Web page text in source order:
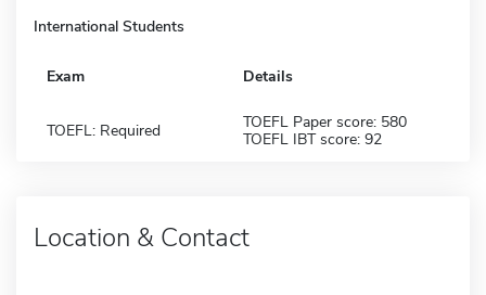
International Students
Exam Details
TOEFL: Required
TOEFL Paper score: 580
TOEFL IBT score: 92
Location & Contact